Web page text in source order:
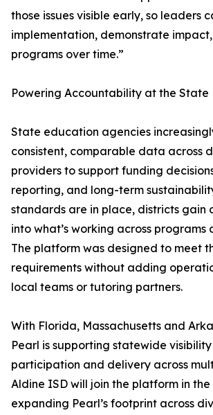
those issues visible early, so leaders
implementation, demonstrate
programs over time.”
Powering Accountability at the State
State education agencies
consistent, comparable data across
providers to support funding
reporting, and long-term
standards are in place, districts gain
into what’s working across programs
The platform was designed to meet
requirements without adding
local teams or tutoring partners.
With Florida, Massachusetts and
Pearl is supporting statewide
participation and delivery across
Aldine ISD will join the platform in the
expanding Pearl’s footprint across